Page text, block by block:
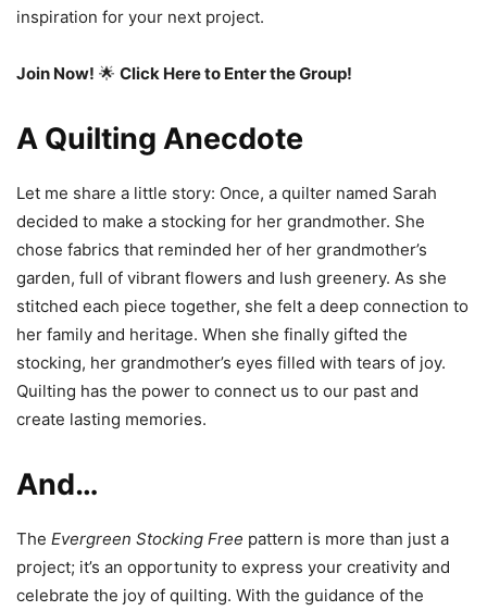
inspiration for your next project.
Join Now! 🌟 Click Here to Enter the Group!
A Quilting Anecdote
Let me share a little story: Once, a quilter named Sarah
decided to make a stocking for her grandmother. She
chose fabrics that reminded her of her grandmother’s
garden, full of vibrant flowers and lush greenery. As she
stitched each piece together, she felt a deep connection to
her family and heritage. When she finally gifted the
stocking, her grandmother’s eyes filled with tears of joy.
Quilting has the power to connect us to our past and
create lasting memories.
And…
The Evergreen Stocking Free pattern is more than just a
project; it’s an opportunity to express your creativity and
celebrate the joy of quilting. With the guidance of the